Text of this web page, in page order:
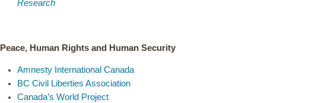
Research
Peace, Human Rights and Human Security
Amnesty International Canada
BC Civil Liberties Association
Canada’s World Project